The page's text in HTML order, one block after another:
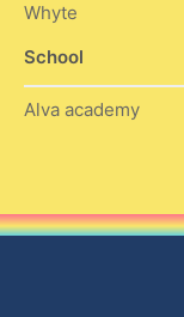
Whyte
School
Alva academy